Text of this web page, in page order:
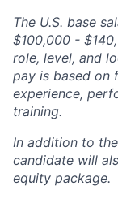
The U.S. base
$100,000 -
role, level, and
pay is based on
experience,
training.
In addition to
candidate will
equity package.